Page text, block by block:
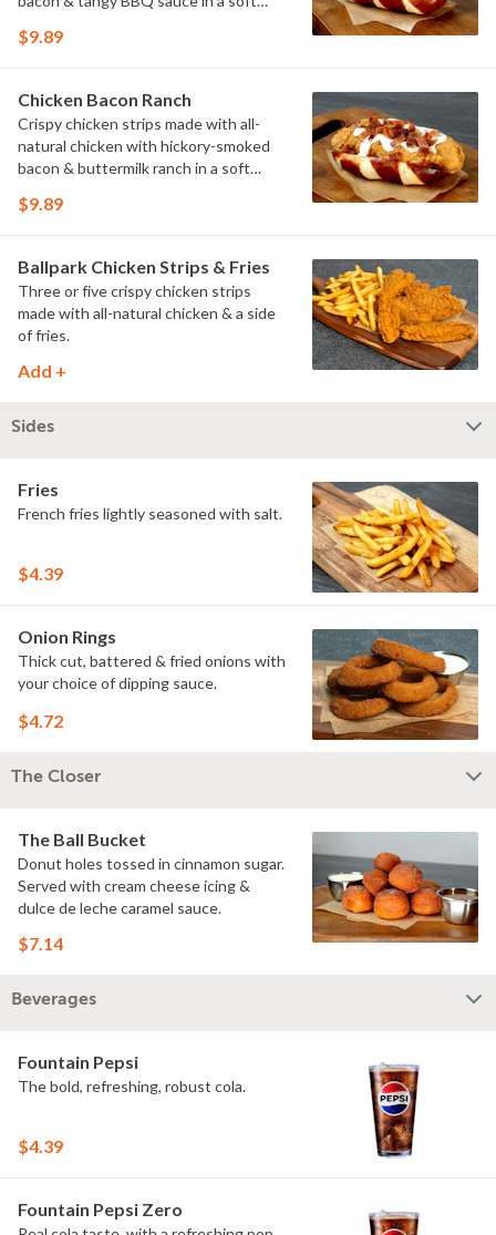
$9.89
Chicken Bacon Ranch
Crispy chicken strips made with all-
natural chicken with hickory-smoked
bacon & buttermilk ranch in a soft
$9.89
Ballpark Chicken Strips & Fries
Three or five crispy chicken strips
made with all-natural chicken & a side
of fries.
Add +
Sides
Fries
French fries lightly seasoned with salt.
$4.39
Onion Rings
Thick cut, battered & fried onions with
your choice of dipping sauce.
$4.72
The Closer
The Ball Bucket
Donut holes tossed in cinnamon sugar.
Served with cream cheese icing &
dulce de leche caramel sauce.
$7.14
Beverages
Fountain Pepsi
The bold, refreshing, robust cola.
$4.39
Fountain Pepsi Zero